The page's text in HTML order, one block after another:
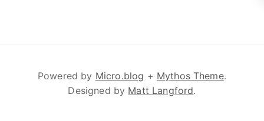
Powered by Micro.blog + Mythos Theme.
Designed by Matt Langford.